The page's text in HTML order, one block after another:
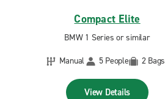
Compact Elite
BMW 1 Series or similar
Manual
5 People 2 Bags
View Details